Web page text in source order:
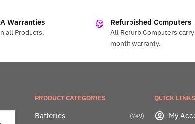
Warranties
all Products.
Refurbished Computers
All Refurb Computers
month warranty.
PRODUCT CATEGORIES
Batteries (749)
QUICK LINKS
My